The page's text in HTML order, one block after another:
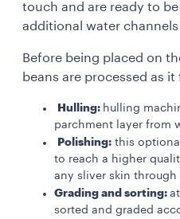
touch and are ready to
additional water
Before being placed on
beans are processed as
Hulling: hulling
parchment layer from
Polishing: this
to reach a higher
any sliver skin through
Grading and sorting:
sorted and graded